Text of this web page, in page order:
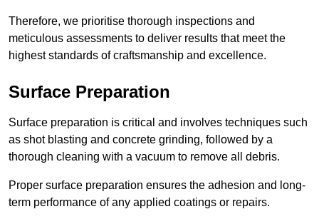
Therefore, we prioritise thorough inspections and
meticulous assessments to deliver results that meet the
highest standards of craftsmanship and excellence.
Surface Preparation
Surface preparation is critical and involves techniques such
as shot blasting and concrete grinding, followed by a
thorough cleaning with a vacuum to remove all debris.
Proper surface preparation ensures the adhesion and long-
term performance of any applied coatings or repairs.